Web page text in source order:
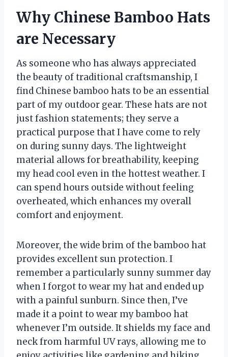
Why Chinese Bamboo Hats
are Necessary
As someone who has always appreciated
the beauty of traditional craftsmanship, I
find Chinese bamboo hats to be an essential
part of my outdoor gear. These hats are not
just fashion statements; they serve a
practical purpose that I have come to rely
on during sunny days. The lightweight
material allows for breathability, keeping
my head cool even in the hottest weather. I
can spend hours outside without feeling
overheated, which enhances my overall
comfort and enjoyment.
Moreover, the wide brim of the bamboo hat
provides excellent sun protection. I
remember a particularly sunny summer day
when I forgot to wear my hat and ended up
with a painful sunburn. Since then, I’ve
made it a point to wear my bamboo hat
whenever I’m outside. It shields my face and
neck from harmful UV rays, allowing me to